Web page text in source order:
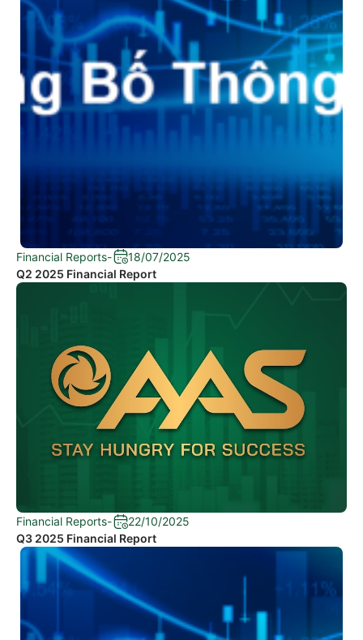
Financial Reports-
18/07/2025
Q2 2025 Financial Report
Financial Reports-
22/10/2025
Q3 2025 Financial Report